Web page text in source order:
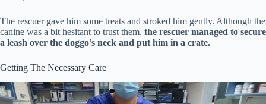
The rescuer gave him some treats and stroked him gently. Although the
canine was a bit hesitant to trust them, the rescuer managed to secure
a leash over the doggo’s neck and put him in a crate.
Getting The Necessary Care